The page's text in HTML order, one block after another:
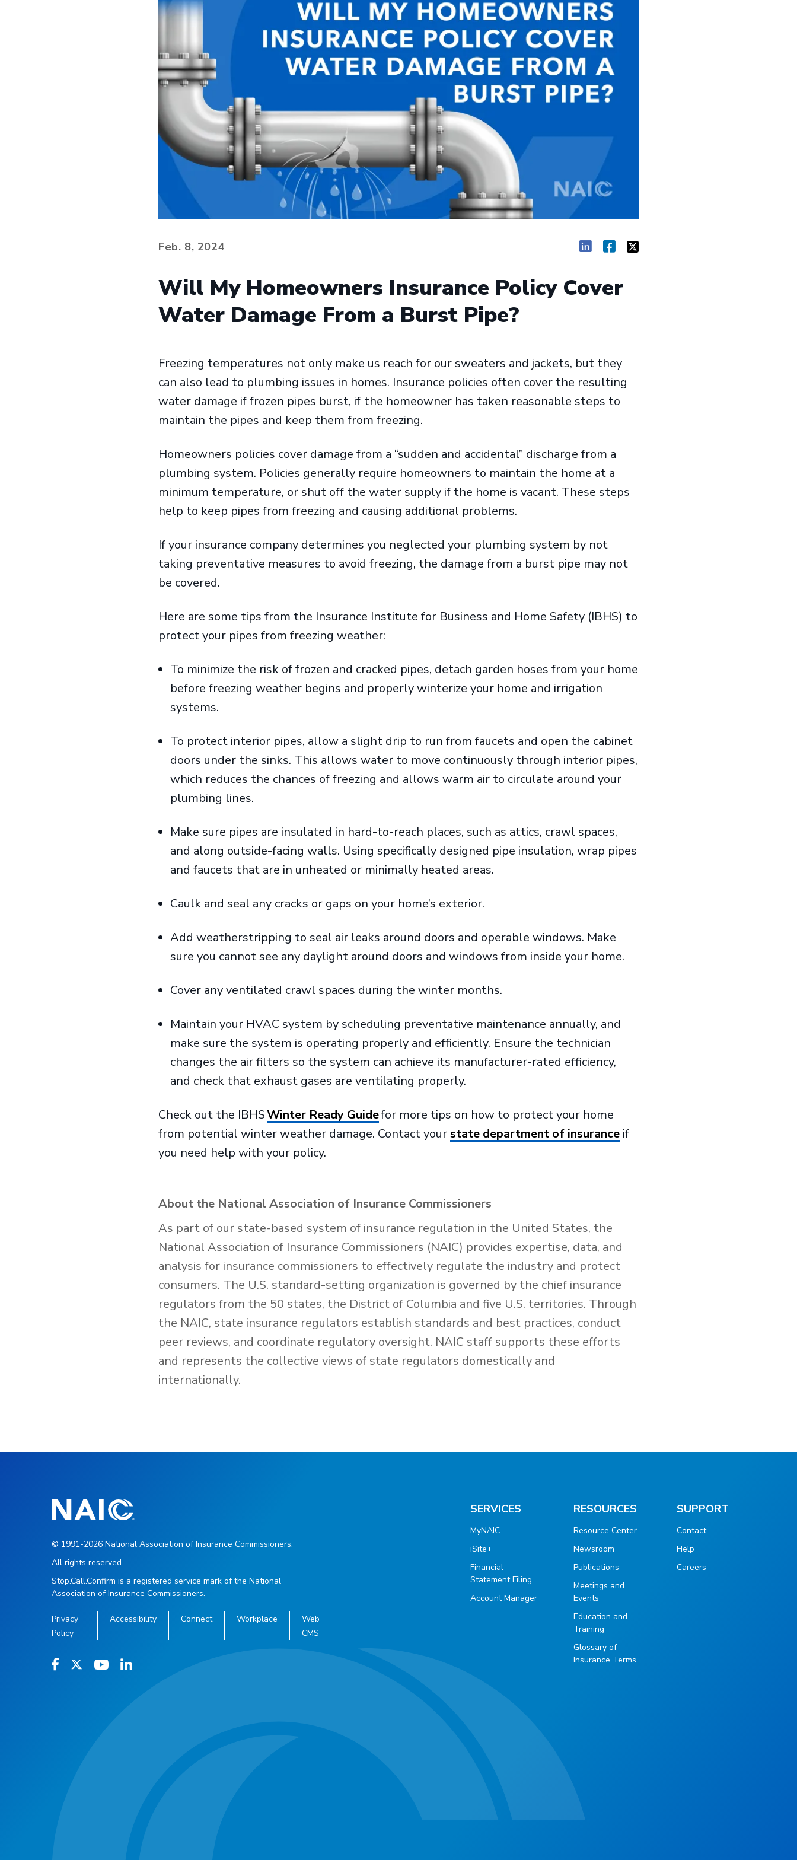
Feb. 8, 2024
Will My Homeowners Insurance Policy Cover
Water Damage From a Burst Pipe?
Freezing temperatures not only make us reach for our sweaters and jackets, but they
can also lead to plumbing issues in homes. Insurance policies often cover the resulting
water damage if frozen pipes burst, if the homeowner has taken reasonable steps to
maintain the pipes and keep them from freezing.
Homeowners policies cover damage from a “sudden and accidental” discharge from a
plumbing system. Policies generally require homeowners to maintain the home at a
minimum temperature, or shut off the water supply if the home is vacant. These steps
help to keep pipes from freezing and causing additional problems.
If your insurance company determines you neglected your plumbing system by not
taking preventative measures to avoid freezing, the damage from a burst pipe may not
be covered.
Here are some tips from the Insurance Institute for Business and Home Safety (IBHS) to
protect your pipes from freezing weather:
To minimize the risk of frozen and cracked pipes, detach garden hoses from your home
before freezing weather begins and properly winterize your home and irrigation
systems.
To protect interior pipes, allow a slight drip to run from faucets and open the cabinet
doors under the sinks. This allows water to move continuously through interior pipes,
which reduces the chances of freezing and allows warm air to circulate around your
plumbing lines.
Make sure pipes are insulated in hard-to-reach places, such as attics, crawl spaces,
and along outside-facing walls. Using specifically designed pipe insulation, wrap pipes
and faucets that are in unheated or minimally heated areas.
Caulk and seal any cracks or gaps on your home’s exterior.
Add weatherstripping to seal air leaks around doors and operable windows. Make
sure you cannot see any daylight around doors and windows from inside your home.
Cover any ventilated crawl spaces during the winter months.
Maintain your HVAC system by scheduling preventative maintenance annually, and
make sure the system is operating properly and efficiently. Ensure the technician
changes the air filters so the system can achieve its manufacturer-rated efficiency,
and check that exhaust gases are ventilating properly.
Check out the IBHSWinter Ready Guidefor more tips on how to protect your home
from potential winter weather damage. Contact yourstate department of insurance if
you need help with your policy.
About the National Association of Insurance Commissioners
As part of our state-based system of insurance regulation in the United States, the
National Association of Insurance Commissioners (NAIC) provides expertise, data, and
analysis for insurance commissioners to effectively regulate the industry and protect
consumers. The U.S. standard-setting organization is governed by the chief insurance
regulators from the 50 states, the District of Columbia and five U.S. territories. Through
the NAIC, state insurance regulators establish standards and best practices, conduct
peer reviews, and coordinate regulatory oversight. NAIC staff supports these efforts
and represents the collective views of state regulators domestically and
internationally.
SERVICES
MyNAIC
iSite+
Financial
Statement Filing
Account Manager
RESOURCES
Resource Center
Newsroom
Publications
Meetings and
Events
Education and
Training
Glossary of
Insurance Terms
SUPPORT
Contact
Help
Careers
© 1991-2026 National Association of Insurance Commissioners.
All rights reserved.
Stop.Call.Confirm is a registered service mark of the National
Association of Insurance Commissioners.
Privacy
Policy
Accessibility Connect Workplace
Web
CMS